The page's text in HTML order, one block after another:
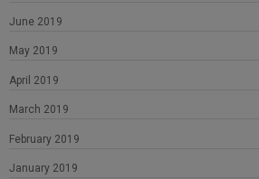
June 2019
May 2019
April 2019
March 2019
February 2019
January 2019